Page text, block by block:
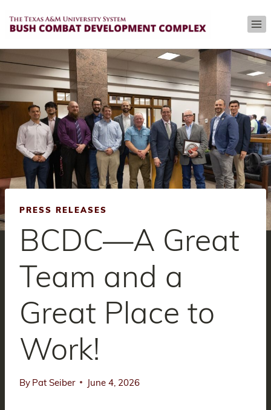
PRESS RELEASES
BCDC—A Great
Team and a
Great Place to
Work!
By Pat Seiber June 4, 2026